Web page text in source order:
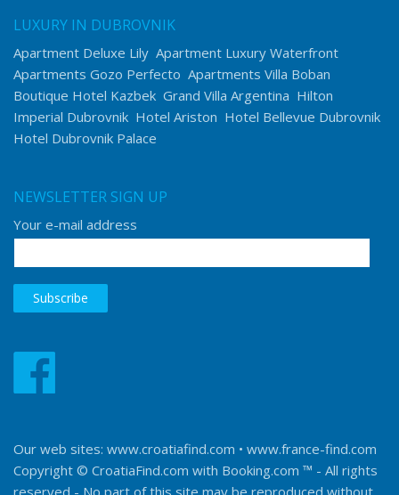
LUXURY IN DUBROVNIK
Apartment Deluxe Lily Apartment Luxury Waterfront
Apartments Gozo Perfecto Apartments Villa Boban
Boutique Hotel Kazbek Grand Villa Argentina Hilton
Imperial Dubrovnik Hotel Ariston Hotel Bellevue Dubrovnik
Hotel Dubrovnik Palace
NEWSLETTER SIGN UP
Your e-mail address
Our web sites: www.croatiafind.com • www.france-find.com
Copyright © CroatiaFind.com with Booking.com ™ - All rights
reserved - No part of this site may be reproduced without